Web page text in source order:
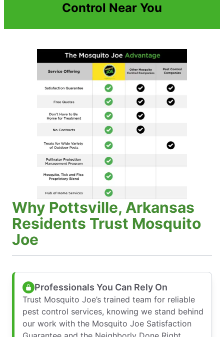
Control Near You
Why Pottsville, Arkansas
Residents Trust Mosquito
Joe
Professionals You Can Rely On
Trust Mosquito Joe’s trained team for reliable
pest control services, knowing we stand behind
our work with the Mosquito Joe Satisfaction